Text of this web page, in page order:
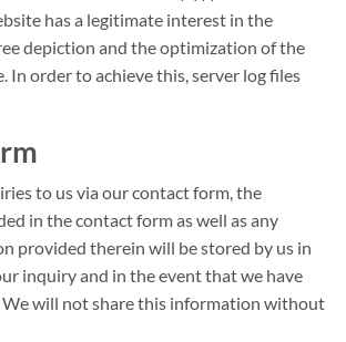
has a legitimate interest in the
depiction and the optimization of the
In order to achieve this, server log files
to us via our contact form, the
in the contact form as well as any
provided therein will be stored by us in
inquiry and in the event that we have
will not share this information without